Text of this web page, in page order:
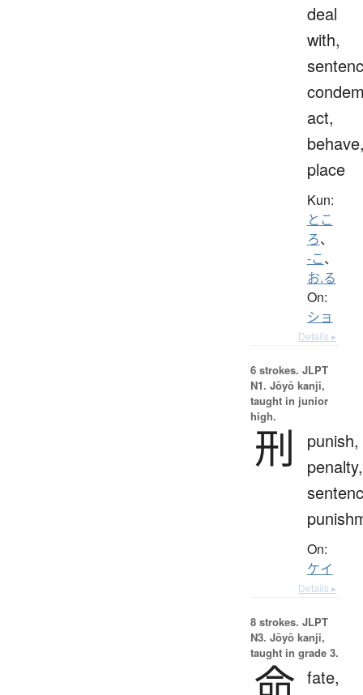
deal
with,
act,
place
Kun:
とこ
ろ、
-こ、
お.る
On:
ショ
Details ▸
6 strokes. JLPT
N1. Jōyō kanji,
taught in junior
high.
刑
punish,
penalty,
On:
ケイ
Details ▸
8 strokes. JLPT
N3. Jōyō kanji,
taught in grade 3.
fate,